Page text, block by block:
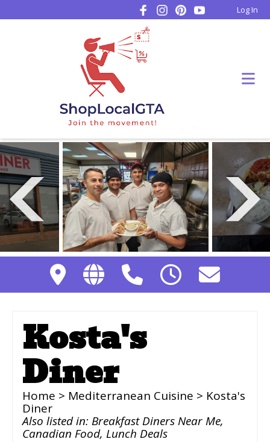
Log In
Kosta's
Diner
Home > Mediterranean Cuisine > Kosta's
Diner
Also listed in: Breakfast Diners Near Me,
Canadian Food, Lunch Deals